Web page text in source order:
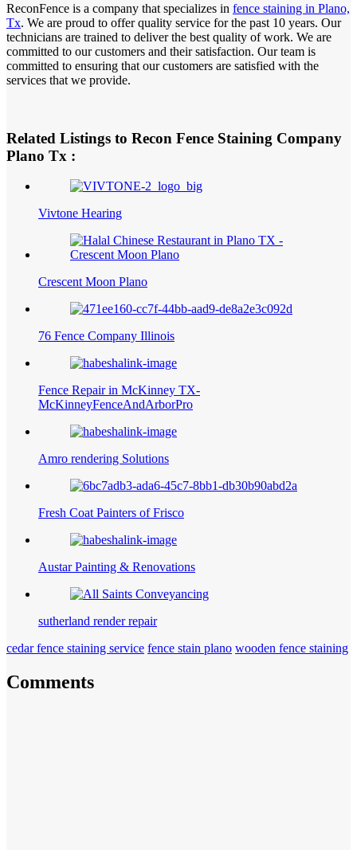
ReconFence is a company that specializes in fence staining in Plano,
Tx. We are proud to offer quality service for the past 10 years. Our
technicians are trained to deliver the best quality of work. We are
committed to our customers and their satisfaction. Our team is
committed to ensuring that our customers are satisfied with the
services that we provide.
Related Listings to Recon Fence Staining Company
Plano Tx :
Vivtone Hearing
Crescent Moon Plano
76 Fence Company Illinois
Fence Repair in McKinney TX-
McKinneyFenceAndArborPro
Amro rendering Solutions
Fresh Coat Painters of Frisco
Austar Painting & Renovations
sutherland render repair
cedar fence staining service fence stain plano wooden fence staining
Comments